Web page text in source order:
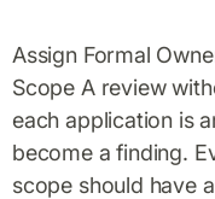
Assign Formal
Scope A review
each application is
become a finding.
scope should have